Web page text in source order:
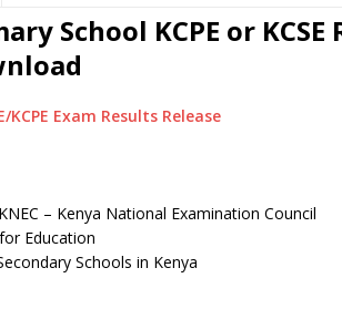
School KCPE or KCSE
KCPE Exam Results Release
– Kenya National Examination Council
Education